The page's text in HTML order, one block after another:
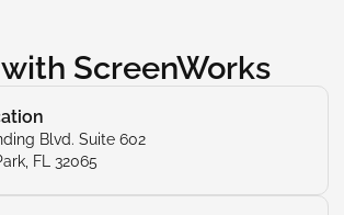
ScreenWorks
Blvd. Suite 602
FL 32065